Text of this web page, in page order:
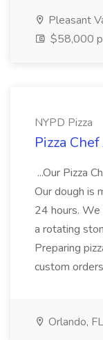
Pleasant
$58,000
NYPD Pizza
Pizza
...Our Pizza
Our dough is
24 hours. We
a rotating
Preparing
custom
Orlando, FL